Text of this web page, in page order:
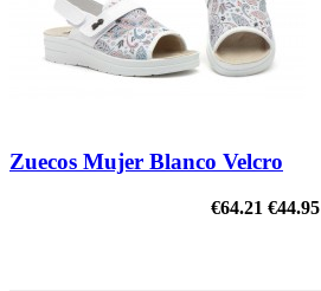
Zuecos Mujer Blanco Velcro
€64.21 €44.95